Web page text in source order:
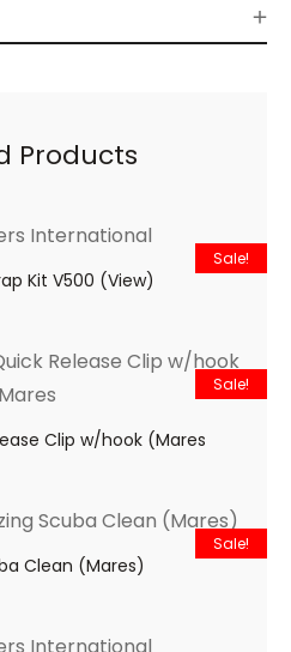
Products
Sale!
Kit V500 (View)
Sale!
Clip w/hook (Mares
Sale!
Clean (Mares)